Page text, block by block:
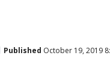
Published October 19, 2019